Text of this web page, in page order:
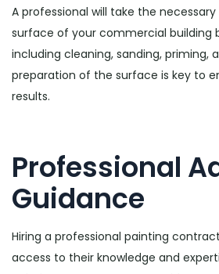
A professional will take the
surface of your commercial building
including cleaning, sanding, priming,
preparation of the surface is key to
results.
Professional
Guidance
Hiring a professional painting
access to their knowledge and